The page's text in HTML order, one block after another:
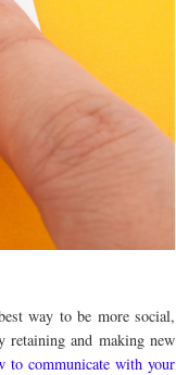
way to be more social,
retaining and making new
to communicate with your